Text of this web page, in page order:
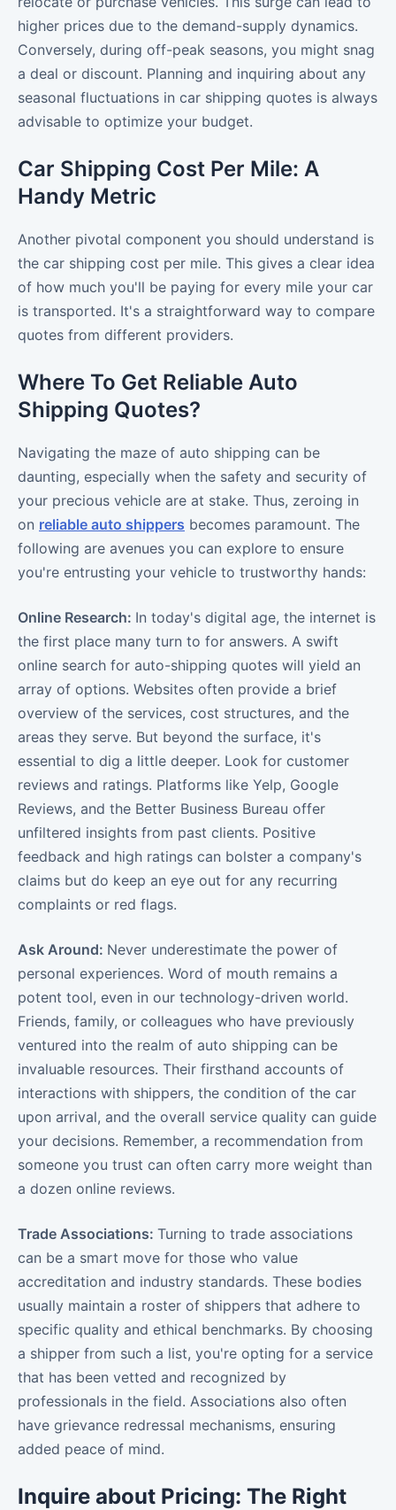
higher prices due to the demand-supply dynamics.
Conversely, during off-peak seasons, you might snag
a deal or discount. Planning and inquiring about any
seasonal fluctuations in car shipping quotes is always
advisable to optimize your budget.
Car Shipping Cost Per Mile: A
Handy Metric
Another pivotal component you should understand is
the car shipping cost per mile. This gives a clear idea
of how much you'll be paying for every mile your car
is transported. It's a straightforward way to compare
quotes from different providers.
Where To Get Reliable Auto
Shipping Quotes?
Navigating the maze of auto shipping can be
daunting, especially when the safety and security of
your precious vehicle are at stake. Thus, zeroing in
on reliable auto shippers becomes paramount. The
following are avenues you can explore to ensure
you're entrusting your vehicle to trustworthy hands:
Online Research: In today's digital age, the internet is
the first place many turn to for answers. A swift
online search for auto-shipping quotes will yield an
array of options. Websites often provide a brief
overview of the services, cost structures, and the
areas they serve. But beyond the surface, it's
essential to dig a little deeper. Look for customer
reviews and ratings. Platforms like Yelp, Google
Reviews, and the Better Business Bureau offer
unfiltered insights from past clients. Positive
feedback and high ratings can bolster a company's
claims but do keep an eye out for any recurring
complaints or red flags.
Ask Around: Never underestimate the power of
personal experiences. Word of mouth remains a
potent tool, even in our technology-driven world.
Friends, family, or colleagues who have previously
ventured into the realm of auto shipping can be
invaluable resources. Their firsthand accounts of
interactions with shippers, the condition of the car
upon arrival, and the overall service quality can guide
your decisions. Remember, a recommendation from
someone you trust can often carry more weight than
a dozen online reviews.
Trade Associations: Turning to trade associations
can be a smart move for those who value
accreditation and industry standards. These bodies
usually maintain a roster of shippers that adhere to
specific quality and ethical benchmarks. By choosing
a shipper from such a list, you're opting for a service
that has been vetted and recognized by
professionals in the field. Associations also often
have grievance redressal mechanisms, ensuring
added peace of mind.
Inquire about Pricing: The Right